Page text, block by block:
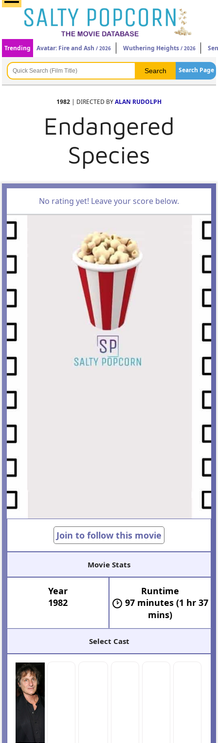
Trending Avatar: Fire and Ash / 2026 Wuthering Heights / 2026
Search Page
1982 | DIRECTED BYALAN RUDOLPH
Endangered
Species
No rating yet! Leave your score below.
Join to follow this movie
Movie Stats
Year
1982
Runtime
97 minutes (1 hr 37
mins)
Select Cast